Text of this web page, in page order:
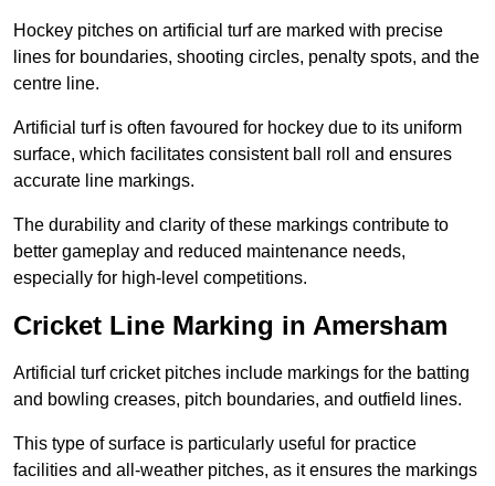
Hockey pitches on artificial turf are marked with precise
lines for boundaries, shooting circles, penalty spots, and the
centre line.
Artificial turf is often favoured for hockey due to its uniform
surface, which facilitates consistent ball roll and ensures
accurate line markings.
The durability and clarity of these markings contribute to
better gameplay and reduced maintenance needs,
especially for high-level competitions.
Cricket Line Marking in Amersham
Artificial turf cricket pitches include markings for the batting
and bowling creases, pitch boundaries, and outfield lines.
This type of surface is particularly useful for practice
facilities and all-weather pitches, as it ensures the markings